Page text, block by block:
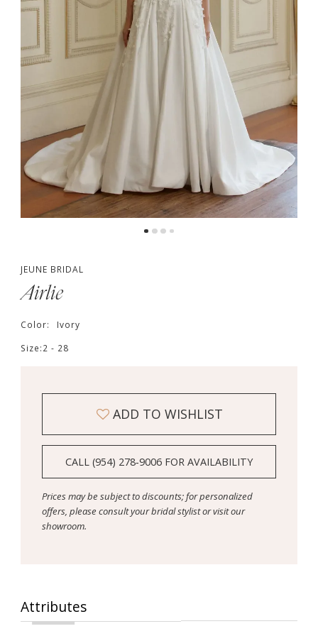
6
JEUNE BRIDAL
Airlie
Color: Ivory
Size:2 - 28
ADD TO WISHLIST
CALL (954) 278‑9006 FOR AVAILABILITY
Prices may be subject to discounts; for personalized
offers, please consult your bridal stylist or visit our
showroom.
Attributes